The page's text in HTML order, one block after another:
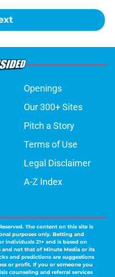
Openings
Our 300+ Sites
Pitch a Story
Terms of Use
Legal Disclaimer
A-Z Index
The content on this site is
purposes only. Betting and
individuals 21+ and is based on
not that of Minute Media or its
and predictions are suggestions
or profit. If you or someone you
counseling and referral services